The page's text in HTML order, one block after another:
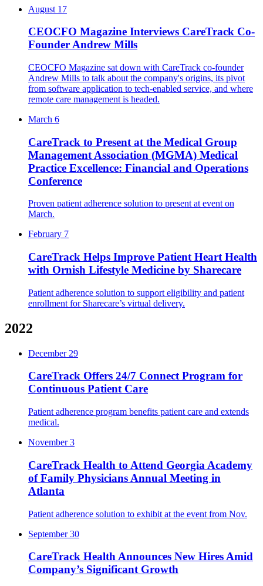
August 17
CEOCFO Magazine Interviews CareTrack Co-
Founder Andrew Mills
CEOCFO Magazine sat down with CareTrack co-founder
Andrew Mills to talk about the company's origins, its pivot
from software application to tech-enabled service, and where
remote care management is headed.
March 6
CareTrack to Present at the Medical Group
Management Association (MGMA) Medical
Practice Excellence: Financial and Operations
Conference
Proven patient adherence solution to present at event on
March.
February 7
CareTrack Helps Improve Patient Heart Health
with Ornish Lifestyle Medicine by Sharecare
Patient adherence solution to support eligibility and patient
enrollment for Sharecare’s virtual delivery.
2022
December 29
CareTrack Offers 24/7 Connect Program for
Continuous Patient Care
Patient adherence program benefits patient care and extends
medical.
November 3
CareTrack Health to Attend Georgia Academy
of Family Physicians Annual Meeting in
Atlanta
Patient adherence solution to exhibit at the event from Nov.
September 30
CareTrack Health Announces New Hires Amid
Company’s Significant Growth